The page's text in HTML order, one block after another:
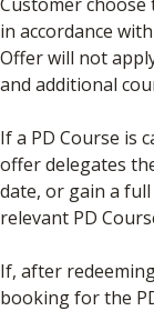
in accordance
Offer will not
and additional
If a PD Course is
offer delegates
date, or gain a
relevant PD
If, after
booking for the